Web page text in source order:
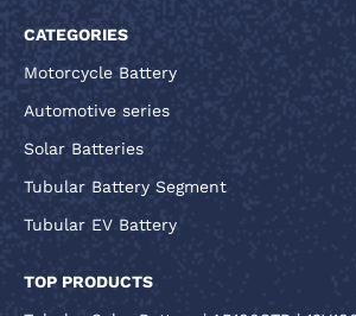
CATEGORIES
Motorcycle Battery
Automotive series
Solar Batteries
Tubular Battery Segment
Tubular EV Battery
TOP PRODUCTS